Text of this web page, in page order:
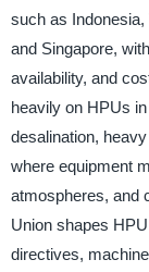
such as
and Singapore,
availability, and
heavily on HPUs
desalination,
where equipment
atmospheres, and
Union shapes
directives,